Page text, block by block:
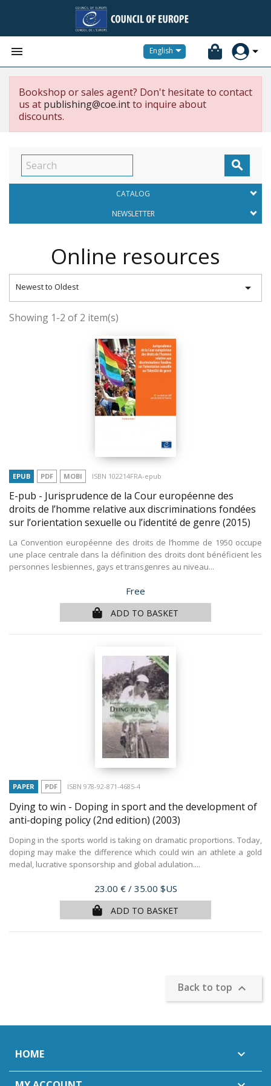
 English
Bookshop or sales agent? Don't hesitate to contact
us at publishing@coe.intto inquire about
discounts.

CATALOG
NEWSLETTER
Online resources
Newest to Oldest 
Showing 1-2 of 2 item(s)
EPUB PDF MOBI ISBN 102214FRA-epub
E-pub - Jurisprudence de la Cour européenne des
droits de l’homme relative aux discriminations fondées
sur l’orientation sexuelle ou l’identité de genre (2015)
La Convention européenne des droits de l’homme de 1950 occupe
une place centrale dans la définition des droits dont bénéficient les
personnes lesbiennes, gays et transgenres au niveau...
Price
Free
ADD TO BASKET
PAPER PDF ISBN 978-92-871-4685-4
Dying to win - Doping in sport and the development of
anti-doping policy (2nd edition) (2003)
Doping in the sports world is taking on dramatic proportions. Today,
doping may make the difference which could win an athlete a gold
medal, lucrative sponsorship and global adulation....
Price
23.00 € / 35.00 $US
ADD TO BASKET
Back to top 
HOME 